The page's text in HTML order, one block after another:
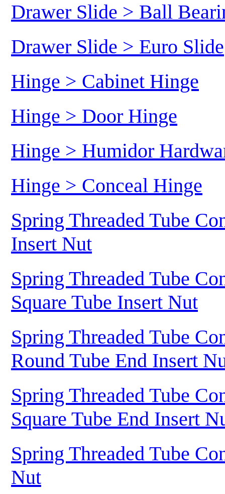
Drawer Slide > Ball
Drawer Slide > Euro Slide
Hinge > Cabinet Hinge
Hinge > Door Hinge
Hinge > Humidor
Hinge > Conceal Hinge
Spring Threaded Tube
Insert Nut
Spring Threaded Tube
Square Tube Insert Nut
Spring Threaded Tube
Round Tube End Insert
Spring Threaded Tube
Square Tube End Insert
Spring Threaded Tube
Nut